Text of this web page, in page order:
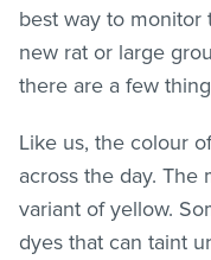
best way to monitor
new rat or large
there are a few
Like us, the colour
across the day. The
variant of yellow.
dyes that can taint